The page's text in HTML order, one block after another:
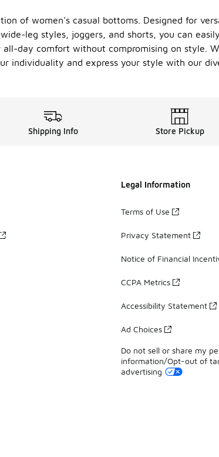
of women's casual bottoms. Designed for
leg styles, joggers, and shorts, you can
day comfort without compromising on style.
individuality and express your style with our
Shipping Info Store Pickup
Legal Information
Terms of Use
Privacy Statement
Notice of Financial
CCPA Metrics
Accessibility Statement
Ad Choices
Do not sell or share my
information/Opt-out of
advertising